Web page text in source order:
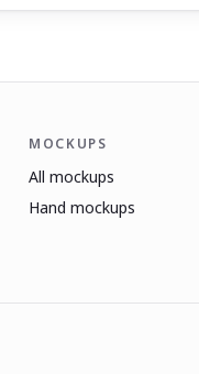
MOCKUPS
All mockups
Hand mockups